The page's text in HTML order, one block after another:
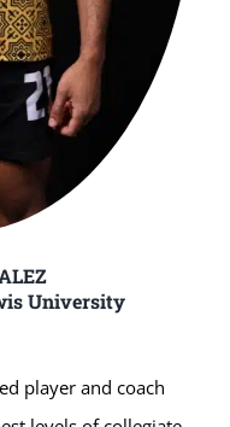
University
player and coach